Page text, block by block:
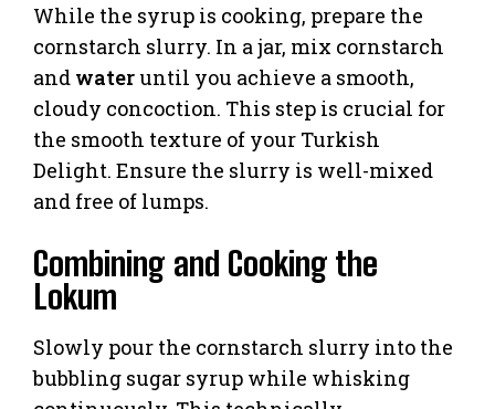
While the syrup is cooking, prepare the
cornstarch slurry. In a jar, mix cornstarch
and wateruntil you achieve a smooth,
cloudy concoction. This step is crucial for
the smooth texture of your Turkish
Delight. Ensure the slurry is well-mixed
and free of lumps.
Combining and Cooking the
Lokum
Slowly pour the cornstarch slurry into the
bubbling sugar syrup while whisking